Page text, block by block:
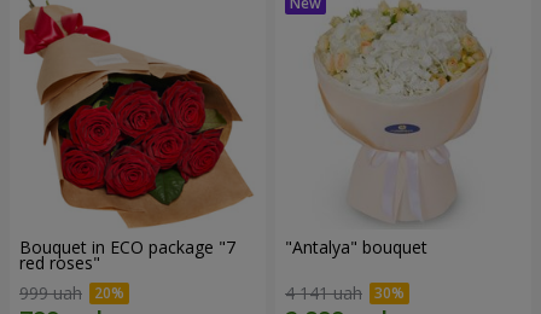
Bouquet in ECO package "7
red roses"
999 uah
"Antalya" bouquet
4 141 uah